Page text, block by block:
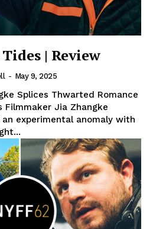
| Review
- May 9, 2025
Splices Thwarted Romance
Filmmaker Jia Zhangke
experimental anomaly with